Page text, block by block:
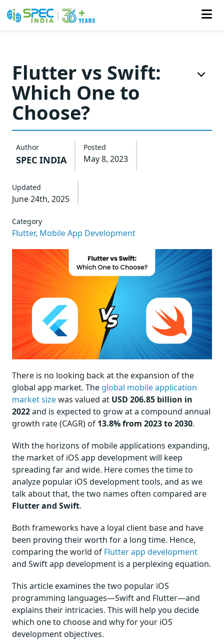
content
Flutter vs Swift:
Which One to
Choose?
Author
SPEC INDIA
Posted
May 8, 2023
Updated
June 24th, 2025
Category
Flutter, Mobile App Development
There is no looking back at the expansion of the
global app market. The global mobile application
market sizewas valued at USD 206.85 billion in
2022and is expected to grow at a compound annual
growth rate (CAGR) of 13.8% from 2023 to 2030.
With the horizons of mobile applications expanding,
the market of iOS app development will keep
spreading far and wide. Here comes the time to
analyze popular iOS development tools, and as we
talk about that, the two names often compared are
Flutter and Swift.
Both frameworks have a loyal client base and have
been proving their worth for a long time. Hence,
comparing the world of Flutter app development
and Swift app development is a perplexing equation.
This article examines the two popular iOS
programming languages—Swift and Flutter—and
explains their intricacies. This will help you decide
which one to choose and why for your iOS
development objectives.